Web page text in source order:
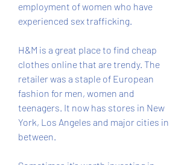
employment of women who have
experienced sex trafficking.
H&M is a great place to find cheap
clothes online that are trendy. The
retailer was a staple of European
fashion for men, women and
teenagers. It now has stores in New
York, Los Angeles and major cities in
between.